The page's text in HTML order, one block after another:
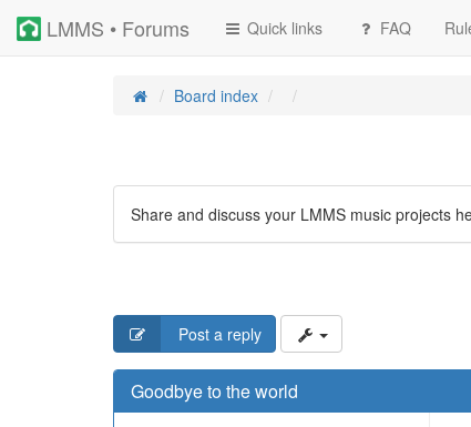
LMMS • Forums Quick links FAQ
Board index
Share and discuss your LMMS music projects
Post a reply
Goodbye to the world